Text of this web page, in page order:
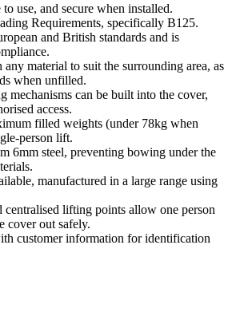
use, and secure when installed.
Requirements, specifically B125.
and British standards and is
material to suit the surrounding area, as
when unfilled.
mechanisms can be built into the cover,
access.
filled weights (under 78kg when
person lift.
6mm steel, preventing bowing under the
manufactured in a large range using
centralised lifting points allow one person
cover out safely.
customer information for identification